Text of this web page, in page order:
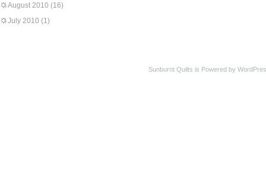
August 2010 (16)
July 2010 (1)
Sunburnt Quilts is Powered by